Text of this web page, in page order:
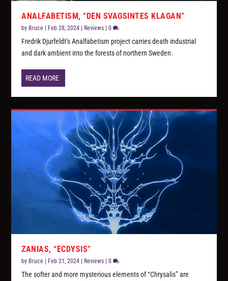
ANALFABETISM, “DEN SVAGSINTES KLAGAN”
by Bruce | Feb 28, 2024 | Reviews |0
Fredrik Djurfeldt’s Analfabetism project carries death industrial
and dark ambient into the forests of northern Sweden.
READ MORE
ZANIAS, “ECDYSIS”
by Bruce | Feb 21, 2024 | Reviews |0
The softer and more mysterious elements of “Chrysalis” are